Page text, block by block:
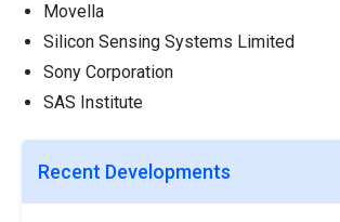
Movella
Silicon Sensing Systems Limited
Sony Corporation
SAS Institute
Recent Developments